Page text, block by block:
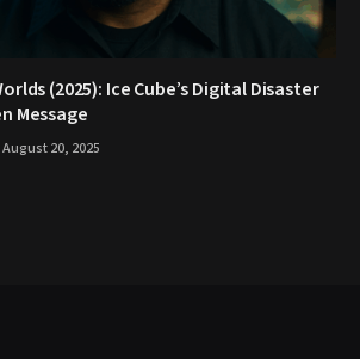
(2025): Ice Cube’s Digital Disaster
Message
August 20, 2025